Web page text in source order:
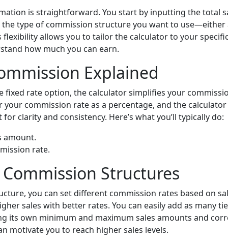
is straightforward. You start by inputting the total
the type of commission structure you want to use—either
allows you to tailor the calculator to your
how much you can earn.
Explained
fixed rate option, the calculator simplifies your
your commission rate as a percentage, and the
clarity and consistency. Here’s what you’ll typically do:
amount.
rate.
Structures
you can set different commission rates based on
sales with better rates. You can easily add as many
its own minimum and maximum sales amounts and
motivate you to reach higher sales levels.